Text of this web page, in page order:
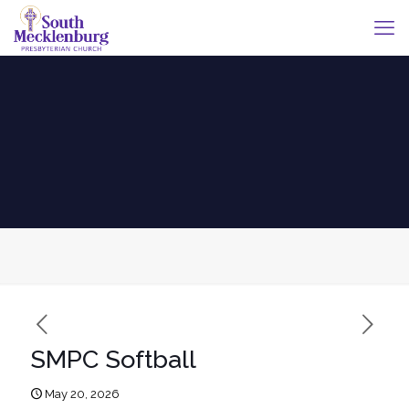
SMPC Softball
May 20, 2026